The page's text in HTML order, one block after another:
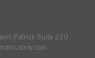
Patrick Suite 210